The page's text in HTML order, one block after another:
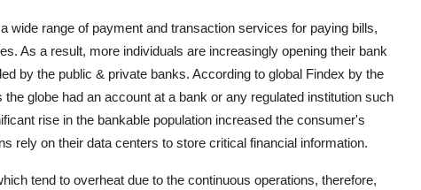
wide range of payment and transaction services for paying bills,
As a result, more individuals are increasingly opening their bank
by the public & private banks. According to global Findex by the
globe had an account at a bank or any regulated institution such
rise in the bankable population increased the consumer's
rely on their data centers to store critical financial information.
tend to overheat due to the continuous operations, therefore,